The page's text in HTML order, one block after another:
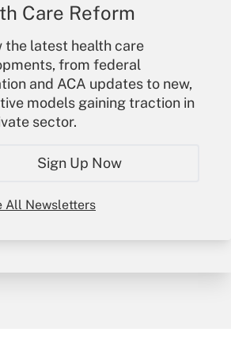
Care Reform
the latest health care
from federal
and ACA updates to new,
models gaining traction in
sector.
Sign Up Now
All Newsletters
guide employers’
to
Create Account